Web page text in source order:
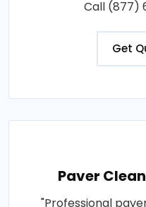
Call (877)
Get
Paver
"Professional